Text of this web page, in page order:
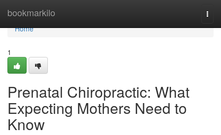
bookmarkilo
Home
Home
1
Prenatal Chiropractic: What
Expecting Mothers Need to
Know